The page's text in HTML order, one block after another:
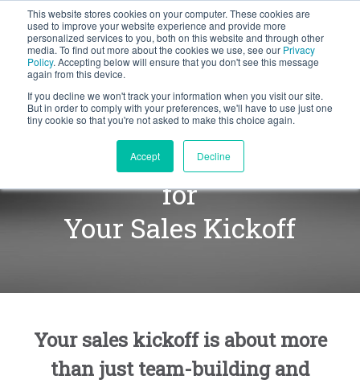
This website stores cookies on your computer. These cookies are
used to improve your website experience and provide more
personalized services to you, both on this website and through other
media. To find out more about the cookies we use, see our Privacy
Policy. Accepting below will ensure that you don't see this message
again from this device.
If you decline we won't track your information when you visit our site.
But in order to comply with your preferences, we'll have to use just one
tiny cookie so that you're not asked to make this choice again.
Accept Decline
BLOG
Let's
Define the Right Priority
for
Your Sales Kickoff
Your sales kickoff is about more
than just team-building and